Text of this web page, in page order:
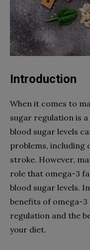
Introduction
When it comes to
sugar regulation is
blood sugar levels
problems, including
stroke. However,
role that omega-3
blood sugar levels.
benefits of omega-
regulation and the
your diet.